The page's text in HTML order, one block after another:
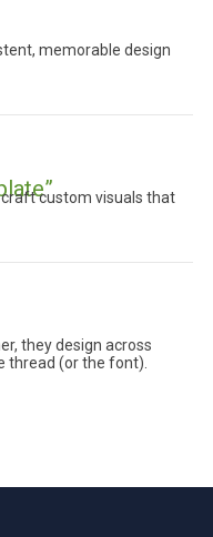
memorable design
craft custom visuals that
they design across
thread (or the font).